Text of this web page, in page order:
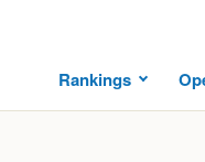
Rankings